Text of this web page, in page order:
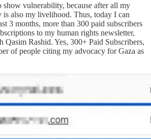
show vulnerability, because after all my
is also my livelihood. Thus, today I can
3 months, more than 300 paid subscribers
to my human rights newsletter,
Qasim Rashid. Yes, 300+ Paid Subscribers,
of people citing my advocacy for Gaza as